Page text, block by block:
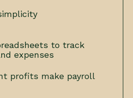
to track
expenses
profits make payroll